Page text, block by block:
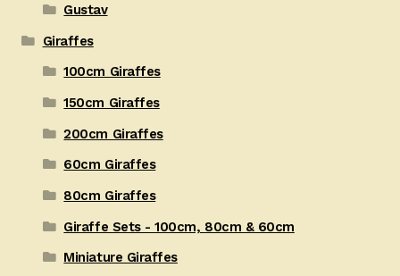
Gustav
Giraffes
100cm Giraffes
150cm Giraffes
200cm Giraffes
60cm Giraffes
80cm Giraffes
Giraffe Sets - 100cm, 80cm & 60cm
Miniature Giraffes